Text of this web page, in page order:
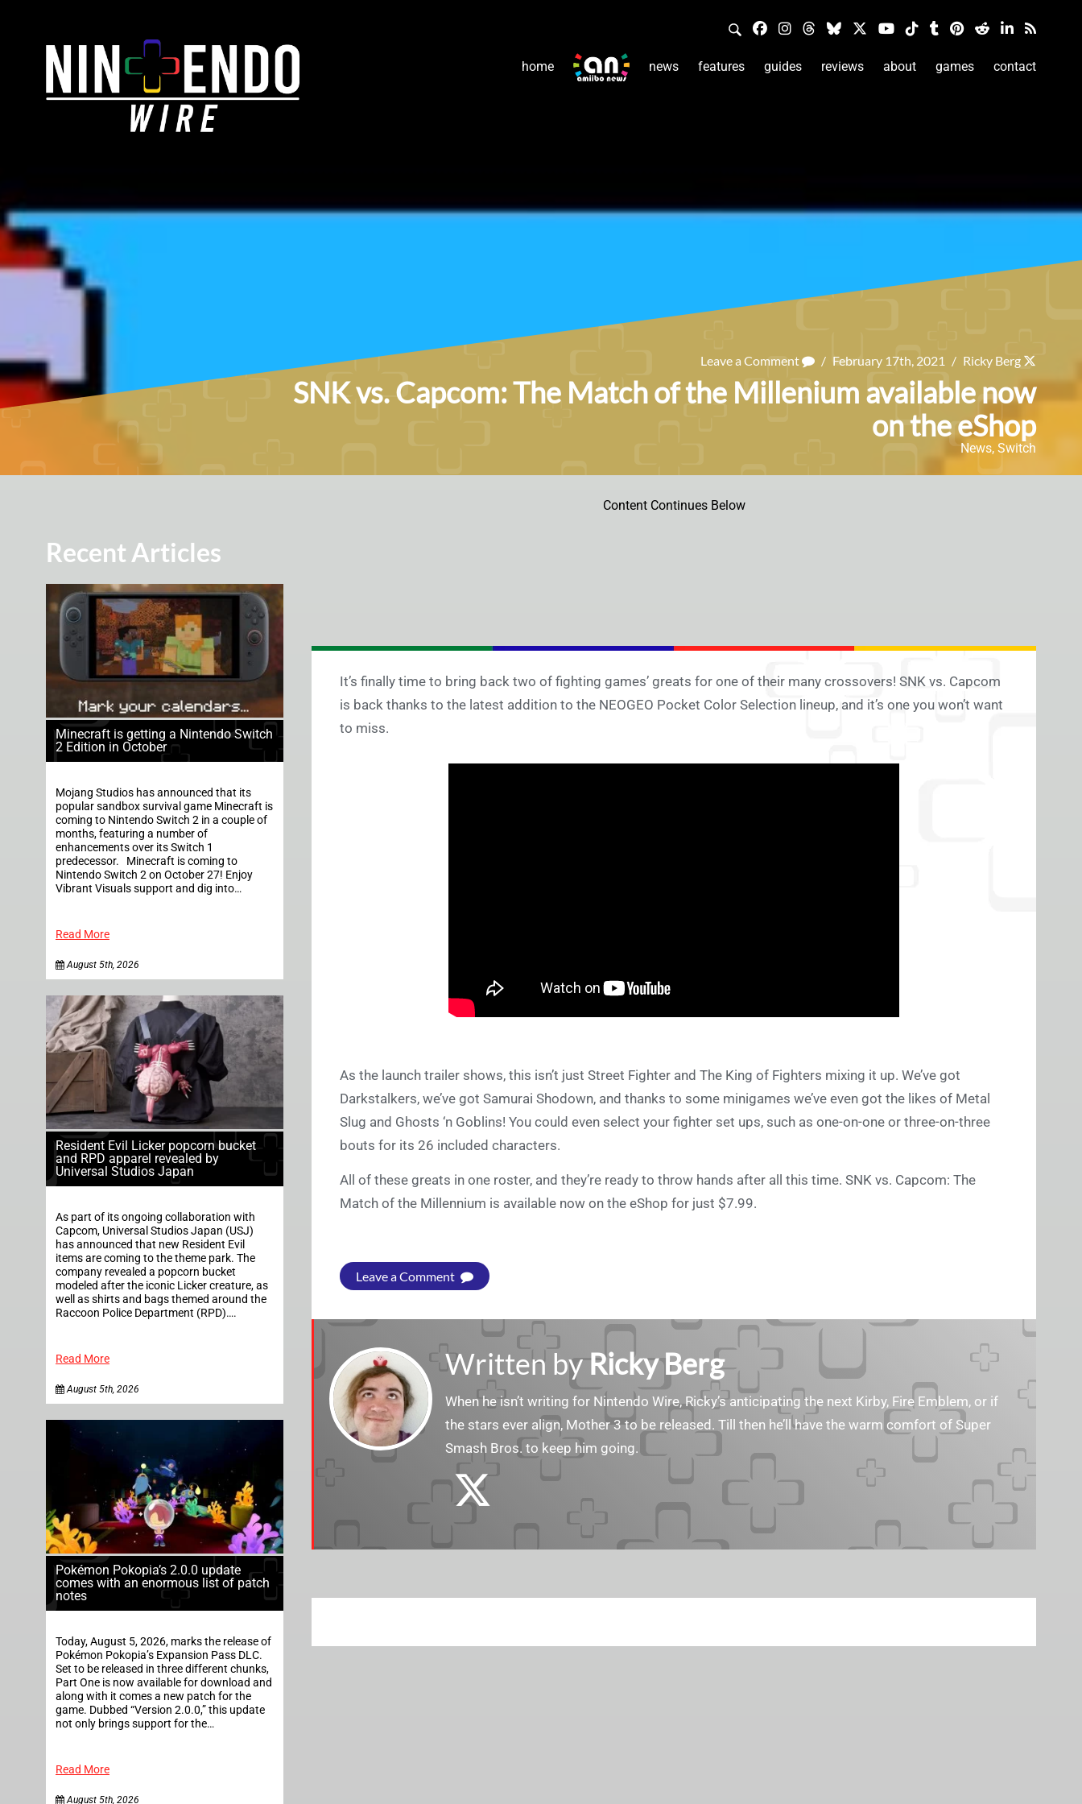
home news features guides reviews about games contact
Leave a Comment / February 17th, 2021 / Ricky Berg
SNK vs. Capcom: The Match of the Millenium available now
on the eShop
News, Switch
Recent Articles
Minecraft is getting a Nintendo Switch
2 Edition in October
Mojang Studios has announced that its
popular sandbox survival game Minecraft is
coming to Nintendo Switch 2 in a couple of
months, featuring a number of
enhancements over its Switch 1
predecessor. Minecraft is coming to
Nintendo Switch 2 on October 27! Enjoy
Vibrant Visuals support and dig into…
Read More
August 5th, 2026
Resident Evil Licker popcorn bucket
and RPD apparel revealed by
Universal Studios Japan
As part of its ongoing collaboration with
Capcom, Universal Studios Japan (USJ)
has announced that new Resident Evil
items are coming to the theme park. The
company revealed a popcorn bucket
modeled after the iconic Licker creature, as
well as shirts and bags themed around the
Raccoon Police Department (RPD)….
Read More
August 5th, 2026
Pokémon Pokopia’s 2.0.0 update
comes with an enormous list of patch
notes
Today, August 5, 2026, marks the release of
Pokémon Pokopia’s Expansion Pass DLC.
Set to be released in three different chunks,
Part One is now available for download and
along with it comes a new patch for the
game. Dubbed “Version 2.0.0,” this update
not only brings support for the…
Read More
August 5th, 2026
Content Continues Below
It’s finally time to bring back two of fighting games’ greats for one of their many crossovers! SNK vs. Capcom
is back thanks to the latest addition to the NEOGEO Pocket Color Selection lineup, and it’s one you won’t want
to miss.
As the launch trailer shows, this isn’t just Street Fighter and The King of Fighters mixing it up. We’ve got
Darkstalkers, we’ve got Samurai Shodown, and thanks to some minigames we’ve even got the likes of Metal
Slug and Ghosts ‘n Goblins! You could even select your fighter set ups, such as one-on-one or three-on-three
bouts for its 26 included characters.
All of these greats in one roster, and they’re ready to throw hands after all this time. SNK vs. Capcom: The
Match of the Millennium is available now on the eShop for just $7.99.
Leave a Comment
Written byRicky Berg
When he isn’t writing for Nintendo Wire, Ricky’s anticipating the next Kirby, Fire Emblem, or if
the stars ever align, Mother 3 to be released. Till then he’ll have the warm comfort of Super
Smash Bros. to keep him going.